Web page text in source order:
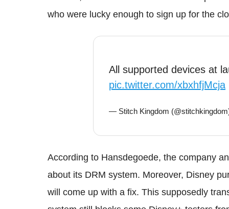
who were lucky enough to sign up for the
All supported devices at
pic.twitter.com/xbxhfjMcja
— Stitch Kingdom
According to Hansdegoede, the company
about its DRM system. Moreover, Disney
will come up with a fix. This supposedly